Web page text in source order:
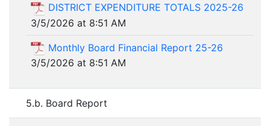
DISTRICT EXPENDITURE TOTALS 2025-26
3/5/2026 at 8:51 AM
Monthly Board Financial Report 25-26
3/5/2026 at 8:51 AM
5.b. Board Report